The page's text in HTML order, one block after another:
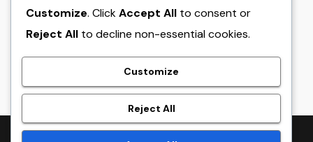
crack
Customize. ClickAccept All to consent or
Reject All to decline non-essential cookies.
Customize
Reject All